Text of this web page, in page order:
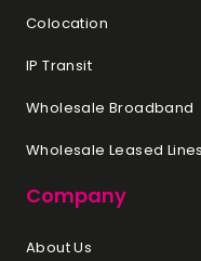
Colocation
IP Transit
Wholesale Broadband
Wholesale Leased Lines
Company
About Us